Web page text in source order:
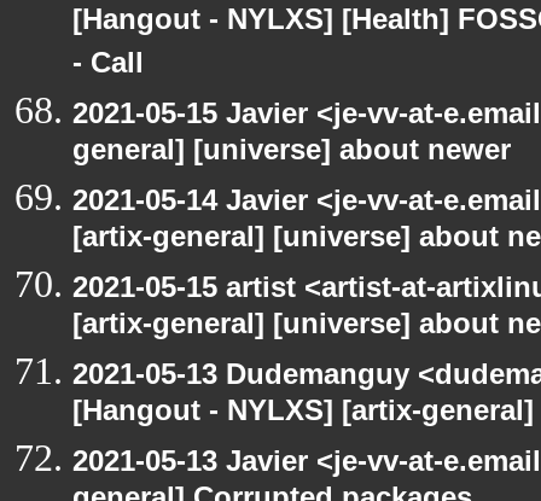
[Hangout - NYLXS] [Health]
- Call
2021-05-15 Javier <je-vv-at-
general] [universe] about newer
2021-05-14 Javier <je-vv-at-
[artix-general] [universe] about
2021-05-15 artist <artist-at-
[artix-general] [universe] about
2021-05-13 Dudemanguy
[Hangout - NYLXS] [artix-
2021-05-13 Javier <je-vv-at-